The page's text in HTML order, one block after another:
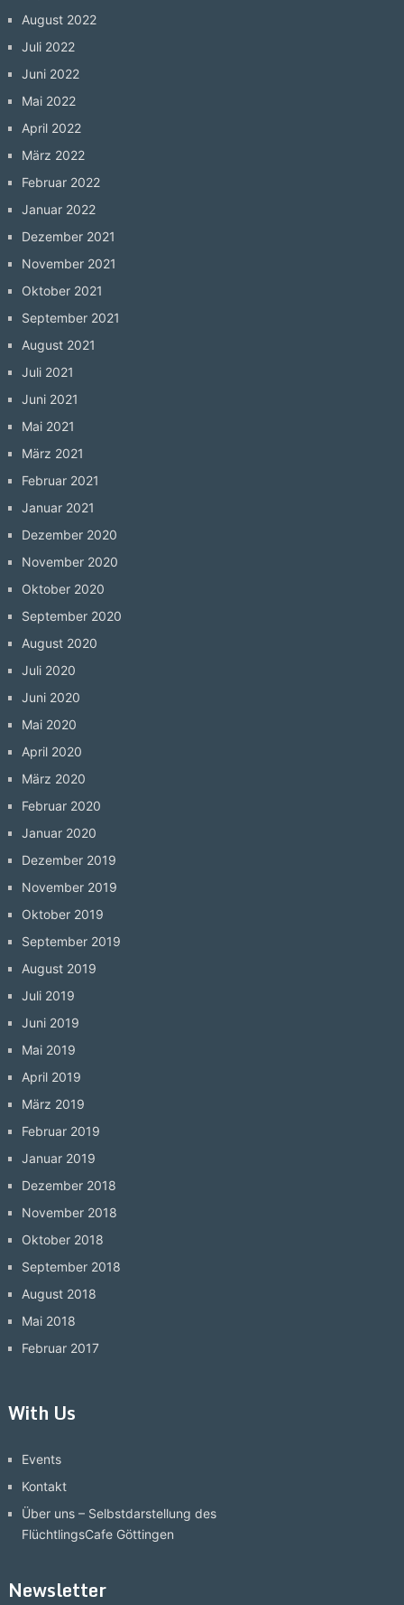
August 2022
Juli 2022
Juni 2022
Mai 2022
April 2022
März 2022
Februar 2022
Januar 2022
Dezember 2021
November 2021
Oktober 2021
September 2021
August 2021
Juli 2021
Juni 2021
Mai 2021
März 2021
Februar 2021
Januar 2021
Dezember 2020
November 2020
Oktober 2020
September 2020
August 2020
Juli 2020
Juni 2020
Mai 2020
April 2020
März 2020
Februar 2020
Januar 2020
Dezember 2019
November 2019
Oktober 2019
September 2019
August 2019
Juli 2019
Juni 2019
Mai 2019
April 2019
März 2019
Februar 2019
Januar 2019
Dezember 2018
November 2018
Oktober 2018
September 2018
August 2018
Mai 2018
Februar 2017
With Us
Events
Kontakt
Über uns – Selbstdarstellung des
FlüchtlingsCafe Göttingen
Newsletter